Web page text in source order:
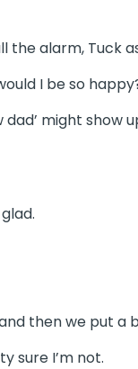
alarm, Tuck
I be so
dad’ might
then we put a
sure I’m not.